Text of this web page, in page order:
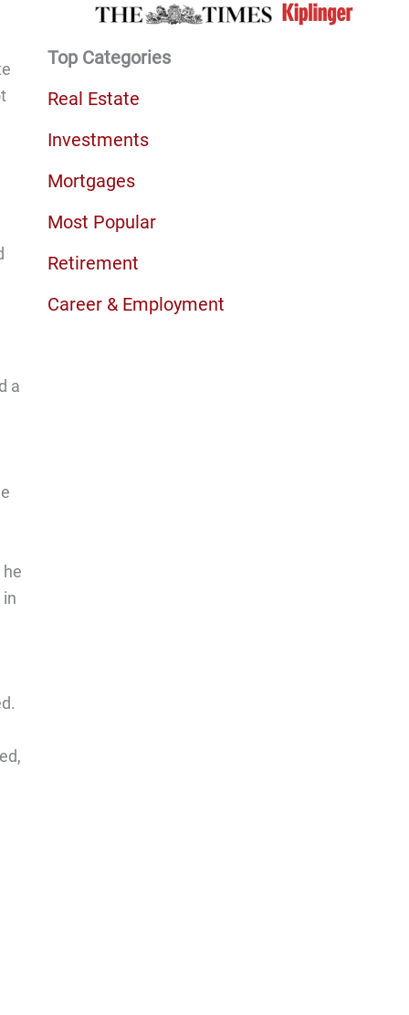
a
Top Categories
Real Estate
Investments
Mortgages
Most Popular
Retirement
Career & Employment